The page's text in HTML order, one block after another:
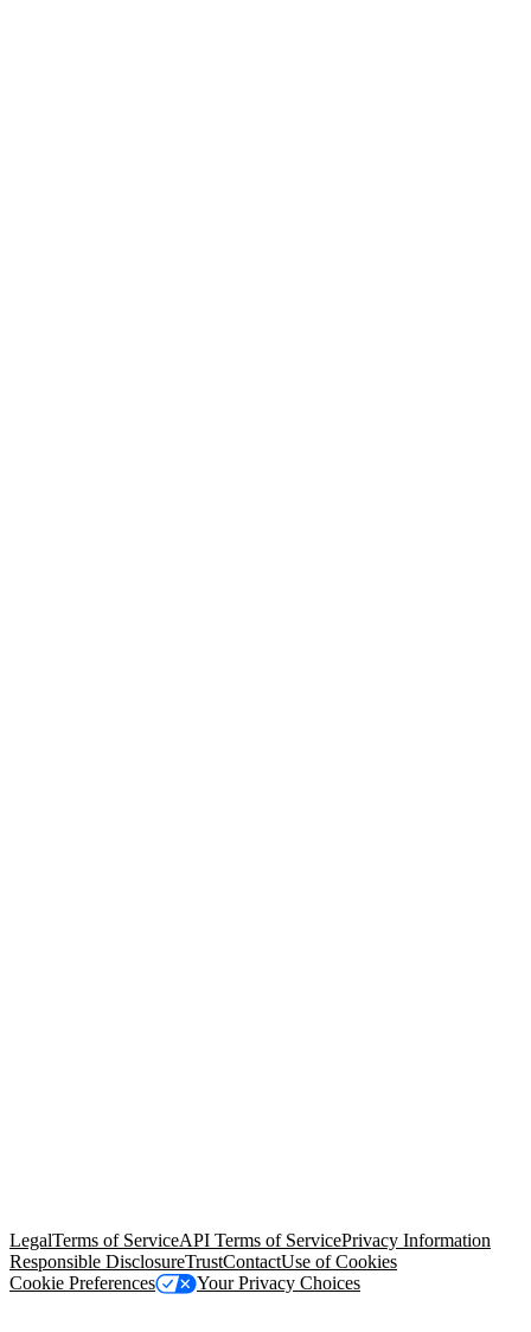
LegalTerms of ServiceAPI Terms of ServicePrivacy Information
Responsible DisclosureTrustContactUse of Cookies
Cookie Preferences
Your Privacy Choices